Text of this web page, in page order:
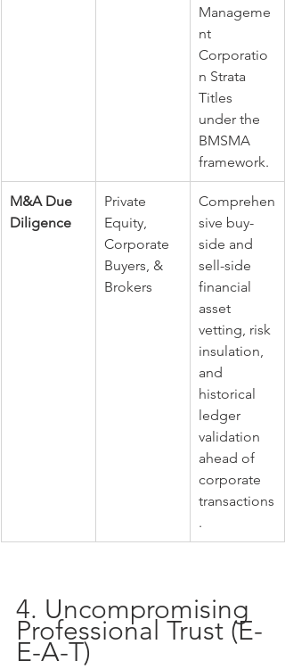
Manageme
nt
Corporatio
n Strata
Titles
under the
BMSMA
framework.
M&A Due
Diligence
Private
Equity,
Corporate
Buyers, &
Brokers
Comprehen
sive buy-
side and
sell-side
financial
asset
vetting, risk
insulation,
and
historical
ledger
validation
ahead of
corporate
transactions
.
4. Uncompromising
Professional Trust (E-
E-A-T)